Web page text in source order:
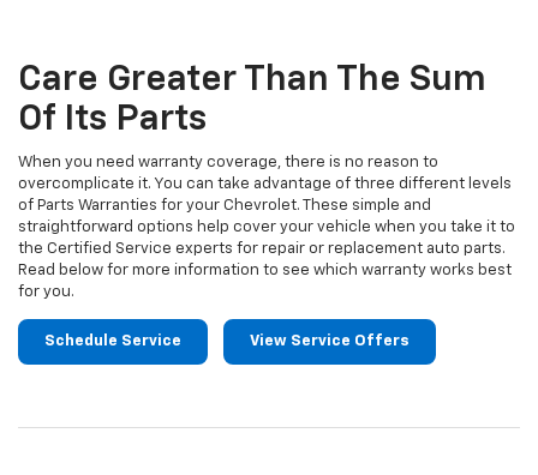
Navigation
content
Care Greater Than The Sum
Of Its Parts
When you need warranty coverage, there is no reason to
overcomplicate it. You can take advantage of three different levels
of Parts Warranties for your Chevrolet. These simple and
straightforward options help cover your vehicle when you take it to
the Certified Service experts for repair or replacement auto parts.
Read below for more information to see which warranty works best
for you.
Schedule Service View Service Offers